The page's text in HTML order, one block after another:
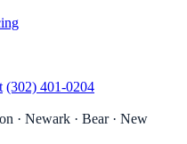
(302) 401-0204
· Newark · Bear · New